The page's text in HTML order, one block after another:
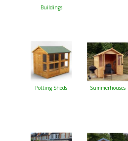
Buildings
Potting Sheds Summerhouses